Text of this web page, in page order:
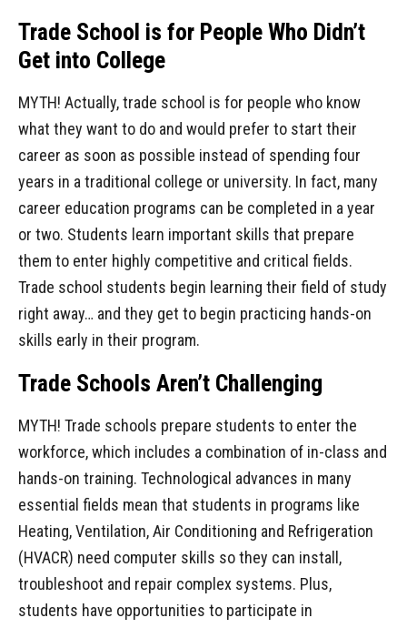
Trade School is for People Who Didn’t
Get into College
MYTH! Actually, trade school is for people who know
what they want to do and would prefer to start their
career as soon as possible instead of spending four
years in a traditional college or university. In fact, many
career education programs can be completed in a year
or two. Students learn important skills that prepare
them to enter highly competitive and critical fields.
Trade school students begin learning their field of study
right away… and they get to begin practicing hands-on
skills early in their program.
Trade Schools Aren’t Challenging
MYTH! Trade schools prepare students to enter the
workforce, which includes a combination of in-class and
hands-on training. Technological advances in many
essential fields mean that students in programs like
Heating, Ventilation, Air Conditioning and Refrigeration
(HVACR) need computer skills so they can install,
troubleshoot and repair complex systems. Plus,
students have opportunities to participate in